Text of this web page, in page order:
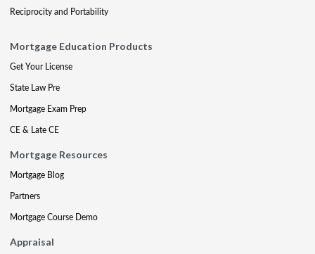
Reciprocity and Portability
Mortgage Education Products
Get Your License
State Law Pre
Mortgage Exam Prep
CE & Late CE
Mortgage Resources
Mortgage Blog
Partners
Mortgage Course Demo
Appraisal